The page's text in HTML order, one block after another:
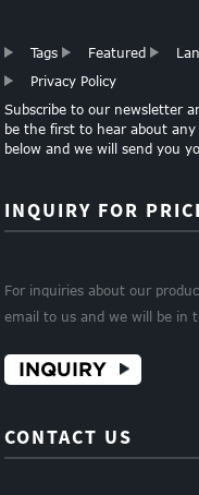
Tags Featured
Privacy Policy
Subscribe to our newsletter
be the first to hear about
below and we will send you
INQUIRY FOR
For inquiries about our
email to us and we will be in
INQUIRY
CONTACT US